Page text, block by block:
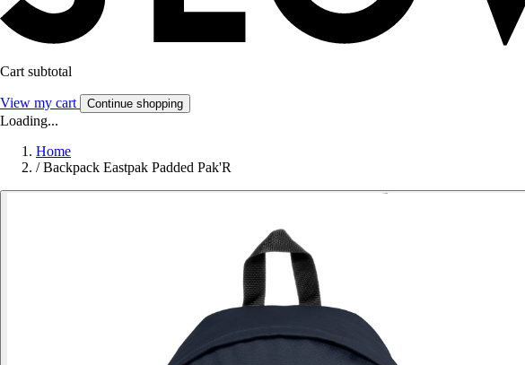
Cart subtotal
View my cart Continue shopping
Loading...
Home
/ Backpack Eastpak Padded Pak'R